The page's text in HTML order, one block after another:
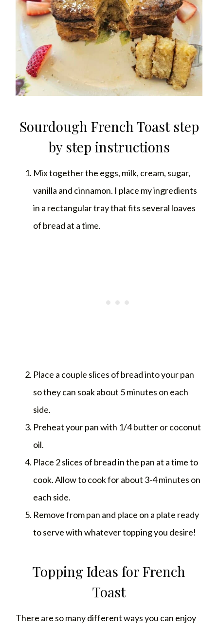
Sourdough French Toast step
by step instructions
Mix together the eggs, milk, cream, sugar,
vanilla and cinnamon. I place my ingredients
in a rectangular tray that fits several loaves
of bread at a time.
Place a couple slices of bread into your pan
so they can soak about 5 minutes on each
side.
Preheat your pan with 1/4 butter or coconut
oil.
Place 2 slices of bread in the pan at a time to
cook. Allow to cook for about 3-4 minutes on
each side.
Remove from pan and place on a plate ready
to serve with whatever topping you desire!
Topping Ideas for French
Toast
There are so many different ways you can enjoy